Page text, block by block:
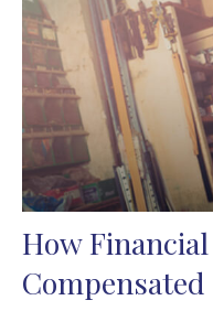
How
Compensated